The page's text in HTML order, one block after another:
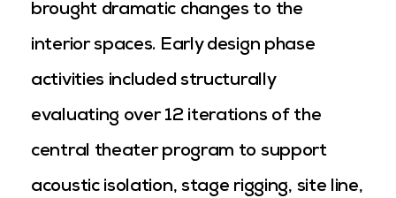
brought dramatic changes to the
interior spaces. Early design phase
activities included structurally
evaluating over 12 iterations of the
central theater program to support
acoustic isolation, stage rigging, site line,